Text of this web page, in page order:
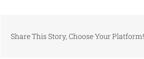
Share This Story, Choose Your Platform!